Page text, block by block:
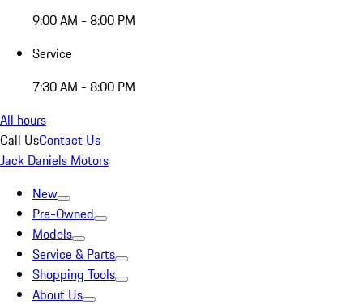
9:00 AM - 8:00 PM
Service
7:30 AM - 8:00 PM
All hours
Call UsContact Us
Jack Daniels Motors
New
Pre-Owned
Models
Service & Parts
Shopping Tools
About Us